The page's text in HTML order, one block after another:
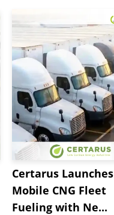
Certarus Launches
Mobile CNG Fleet
Fueling with Ne...